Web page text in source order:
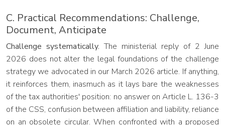
C. Practical Recommendations: Challenge,
Document, Anticipate
Challenge systematically. The ministerial reply of 2 June
2026 does not alter the legal foundations of the challenge
strategy we advocated in our March 2026 article. If anything,
it reinforces them, inasmuch as it lays bare the weaknesses
of the tax authorities' position: no answer on Article L. 136-3
of the CSS, confusion between affiliation and liability, reliance
on an obsolete circular. When confronted with a proposed